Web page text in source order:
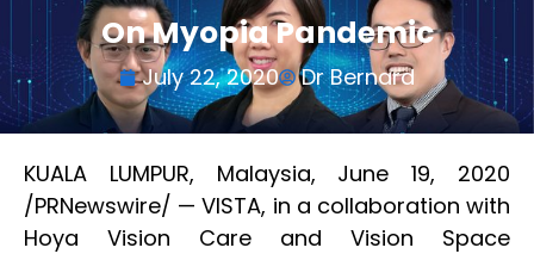
On Myopia Pandemic
July 22, 2020 Dr Bernard
KUALA LUMPUR, Malaysia, June 19, 2020
/PRNewswire/ — VISTA, in a collaboration with
Hoya Vision Care and Vision Space